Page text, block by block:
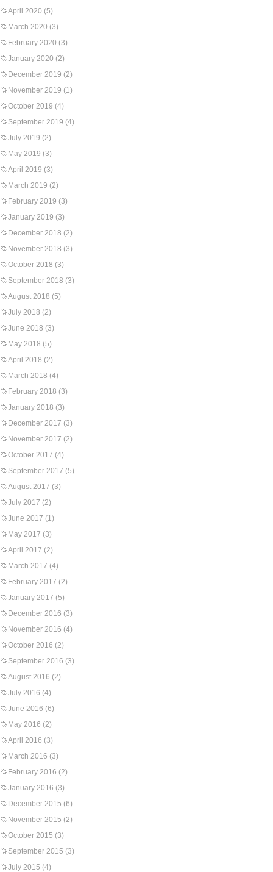
April 2020 (5)
March 2020 (3)
February 2020 (3)
January 2020 (2)
December 2019 (2)
November 2019 (1)
October 2019 (4)
September 2019 (4)
July 2019 (2)
May 2019 (3)
April 2019 (3)
March 2019 (2)
February 2019 (3)
January 2019 (3)
December 2018 (2)
November 2018 (3)
October 2018 (3)
September 2018 (3)
August 2018 (5)
July 2018 (2)
June 2018 (3)
May 2018 (5)
April 2018 (2)
March 2018 (4)
February 2018 (3)
January 2018 (3)
December 2017 (3)
November 2017 (2)
October 2017 (4)
September 2017 (5)
August 2017 (3)
July 2017 (2)
June 2017 (1)
May 2017 (3)
April 2017 (2)
March 2017 (4)
February 2017 (2)
January 2017 (5)
December 2016 (3)
November 2016 (4)
October 2016 (2)
September 2016 (3)
August 2016 (2)
July 2016 (4)
June 2016 (6)
May 2016 (2)
April 2016 (3)
March 2016 (3)
February 2016 (2)
January 2016 (3)
December 2015 (6)
November 2015 (2)
October 2015 (3)
September 2015 (3)
July 2015 (4)